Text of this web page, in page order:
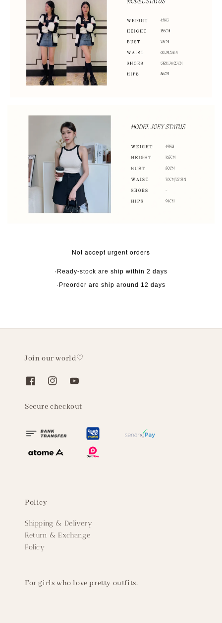
Not accept urgent orders
·Ready-stock are ship within 2 days
·Preorder are ship around 12 days
Join our world♡
Secure checkout
Policy
Shipping & Delivery
Return & Exchange
Policy
For girls who love pretty outfits.